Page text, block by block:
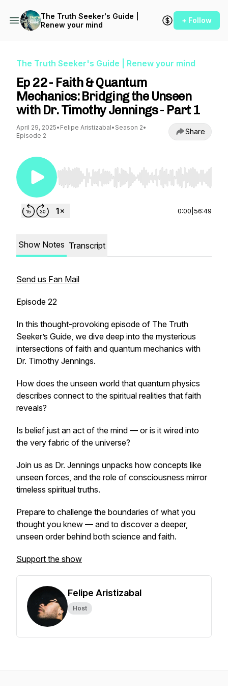
The Truth Seeker's Guide |
Renew your mind
+ Follow
The Truth Seeker's Guide | Renew your mind
Ep 22 - Faith & Quantum
Mechanics: Bridging the Unseen
with Dr. Timothy Jennings - Part 1
April 29, 2025• Felipe Aristizabal• Season 2•
Episode 2
Share
Use Left/Right to seek, Home/End to jump to
0:00 56:49
Show Notes Transcript
Send us Fan Mail
Episode 22
In this thought-provoking episode of The Truth
Seeker’s Guide, we dive deep into the mysterious
intersections of faith and quantum mechanics with
Dr. Timothy Jennings.
How does the unseen world that quantum physics
describes connect to the spiritual realities that faith
reveals?
Is belief just an act of the mind — or is it wired into
the very fabric of the universe?
Join us as Dr. Jennings unpacks how concepts like
unseen forces, and the role of consciousness mirror
timeless spiritual truths.
Prepare to challenge the boundaries of what you
thought you knew — and to discover a deeper,
unseen order behind both science and faith.
Support the show
Felipe Aristizabal
Host